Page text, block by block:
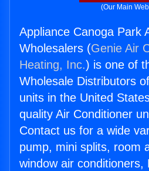
(Our Main
Appliance Canoga Park
Wholesalers (Genie Air
Heating, Inc.) is one of
Wholesale Distributors
units in the United
quality Air Conditioner
Contact us for a wide
pump, mini splits, room
window air conditioners,